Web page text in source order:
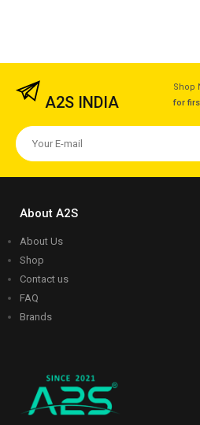
A2S INDIA
Shop
for
About A2S
About Us
Shop
Contact us
FAQ
Brands